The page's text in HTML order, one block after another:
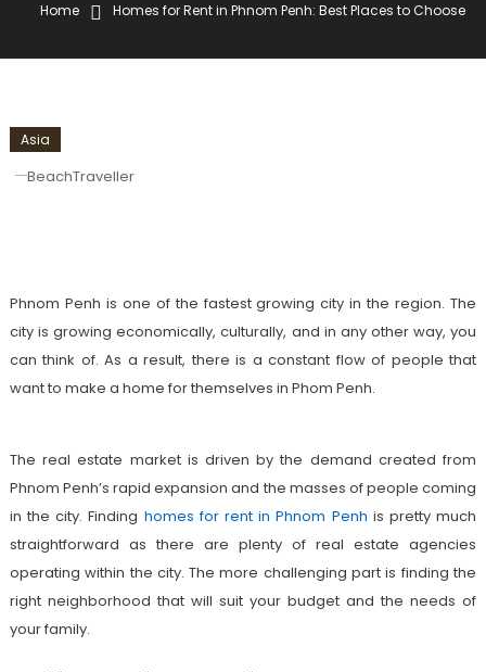
Home Homes for Rent in Phnom Penh: Best Places to Choose
Asia
BeachTraveller
Phnom Penh is one of the fastest growing city in the region. The
city is growing economically, culturally, and in any other way, you
can think of. As a result, there is a constant flow of people that
want to make a home for themselves in Phom Penh.
The real estate market is driven by the demand created from
Phnom Penh’s rapid expansion and the masses of people coming
in the city. Finding homes for rent in Phnom Penh is pretty much
straightforward as there are plenty of real estate agencies
operating within the city. The more challenging part is finding the
right neighborhood that will suit your budget and the needs of
your family.